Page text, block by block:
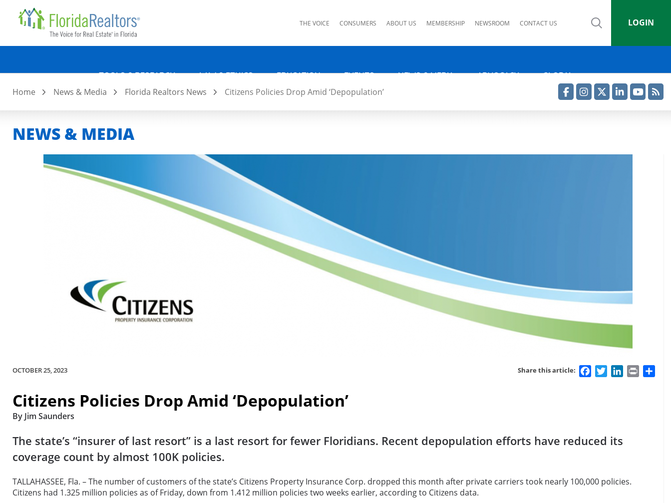
THE VOICE CONSUMERS ABOUT US MEMBERSHIP NEWSROOM CONTACT US LOGIN
TOOLS & RESEARCH LAW & ETHICS EDUCATION EVENTS NEWS & MEDIA ADVOCACY GLOBAL
Home News & Media Florida Realtors News Citizens Policies Drop Amid ‘Depopulation’
NEWS & MEDIA
OCTOBER 25, 2023 Share this article: FacebookTwitterLinkedIn
Print
Citizens Policies Drop Amid ‘Depopulation’
By Jim Saunders
The state’s “insurer of last resort” is a last resort for fewer Floridians. Recent depopulation efforts have reduced its
coverage count by almost 100K policies.
TALLAHASSEE, Fla. – The number of customers of the state’s Citizens Property Insurance Corp. dropped this month after private carriers took nearly 100,000 policies.
Citizens had 1.325 million policies as of Friday, down from 1.412 million policies two weeks earlier, according to Citizens data.